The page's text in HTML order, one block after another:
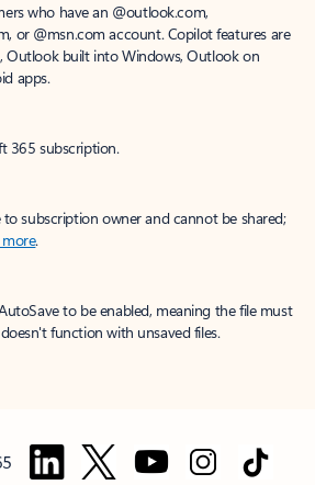
who have an @outlook.com,
or @msn.com account. Copilot features are
Outlook built into Windows, Outlook on
apps.
365 subscription.
to subscription owner and cannot be shared;
more.
to be enabled, meaning the file must
function with unsaved files.